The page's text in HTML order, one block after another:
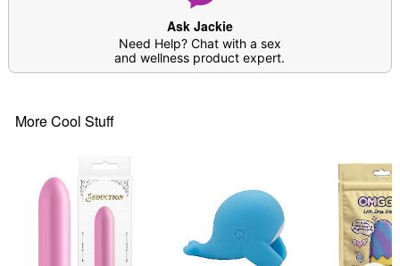
Ask Jackie
Need Help? Chat with a sex
and wellness product expert.
More Cool Stuff